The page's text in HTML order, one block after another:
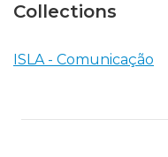
Collections
ISLA - Comunicação